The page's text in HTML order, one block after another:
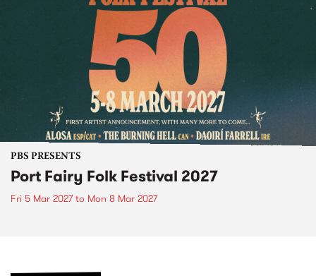
PBS PRESENTS
Port Fairy Folk Festival 2027
Fri 5 Mar 2027to Mon 8 Mar 2027